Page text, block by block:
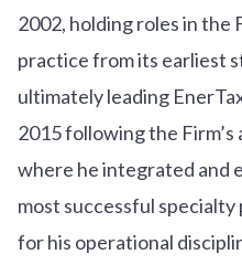
2002, holding roles in the
practice from its earliest
ultimately leading
2015 following the
where he integrated and
most successful
for his operational